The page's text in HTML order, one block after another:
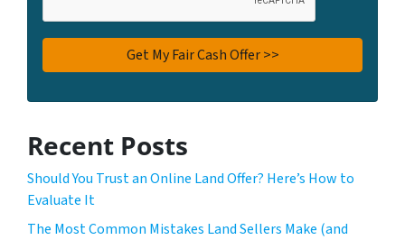
Recent Posts
Should You Trust an Online Land Offer? Here’s How to
Evaluate It
The Most Common Mistakes Land Sellers Make (and